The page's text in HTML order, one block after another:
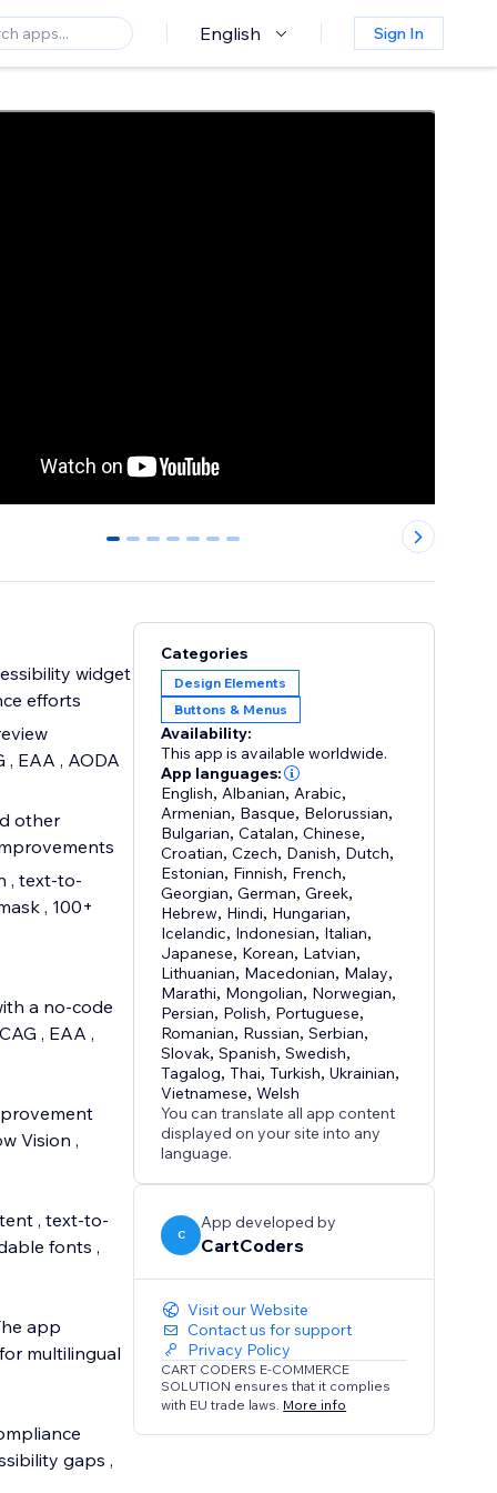
English Sign In
0 1 2 3 4 5 6
widget
efforts
EAA , AODA
other
, text-to-
, 100+
a no-code
, EAA ,
Vision ,
, text-to-
fonts ,
app
multilingual
gaps ,
Categories
Design Elements
Buttons & Menus
Availability:
This app is available worldwide.
App languages:
English, Albanian, Arabic,
Armenian, Basque, Belorussian,
Bulgarian,Catalan,Chinese,
Croatian,Czech, Danish, Dutch,
Estonian, Finnish, French,
Georgian,German,Greek,
Hebrew, Hindi, Hungarian,
Icelandic, Indonesian, Italian,
Japanese, Korean, Latvian,
Lithuanian, Macedonian, Malay,
Marathi, Mongolian, Norwegian,
Persian, Polish, Portuguese,
Romanian, Russian,Serbian,
Slovak,Spanish,Swedish,
Tagalog,Thai,Turkish,Ukrainian,
Vietnamese,Welsh
You can translate all app content
displayed on your site into any
language.
C
App developed by
CartCoders
Visit our Website
Contact us for support
Privacy Policy
CART CODERS E-COMMERCE
SOLUTION ensures that it complies
with EU trade laws. More info